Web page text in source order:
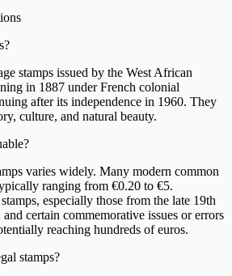
stamps issued by the West African
in 1887 under French colonial
after its independence in 1960. They
culture, and natural beauty.
varies widely. Many modern common
ranging from €0.20 to €5.
especially those from the late 19th
certain commemorative issues or errors
reaching hundreds of euros.
stamps?